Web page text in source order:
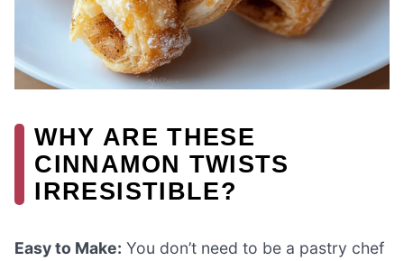
WHY ARE THESE
CINNAMON TWISTS
IRRESISTIBLE?
Easy to Make: You don’t need to be a pastry chef